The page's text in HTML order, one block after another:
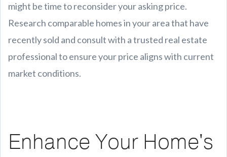
might be time to reconsider your asking price.
Research comparable homes in your area that have
recently sold and consult with a trusted real estate
professional to ensure your price aligns with current
market conditions.
Enhance Your Home's